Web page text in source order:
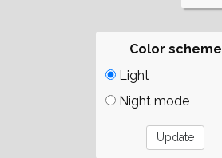
Color scheme
Light
Night mode